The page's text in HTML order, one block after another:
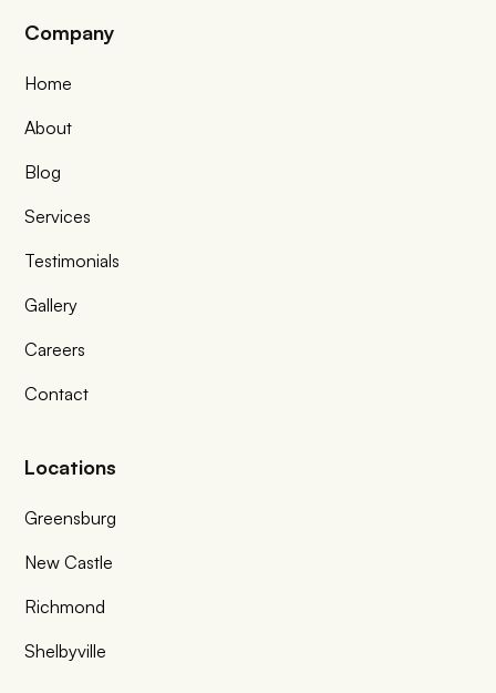
Company
Home
About
Blog
Services
Testimonials
Gallery
Careers
Contact
Locations
Greensburg
New Castle
Richmond
Shelbyville